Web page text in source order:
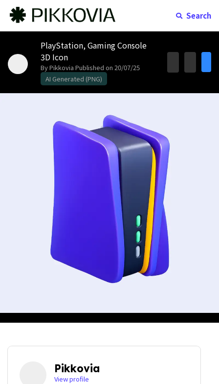
Search
PlayStation, Gaming Console
3D Icon
By Pikkovia Published on 20/07/25
AI Generated (PNG)
Pikkovia
View profile